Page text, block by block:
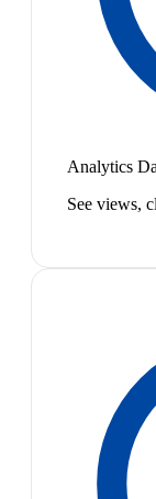
Analytics
See views,